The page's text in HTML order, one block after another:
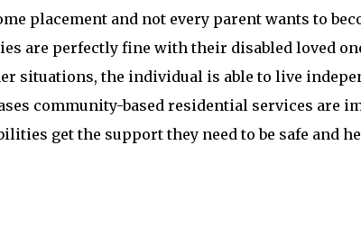
placement and not every parent wants to
are perfectly fine with their disabled loved
situations, the individual is able to live
community-based residential services are
get the support they need to be safe and